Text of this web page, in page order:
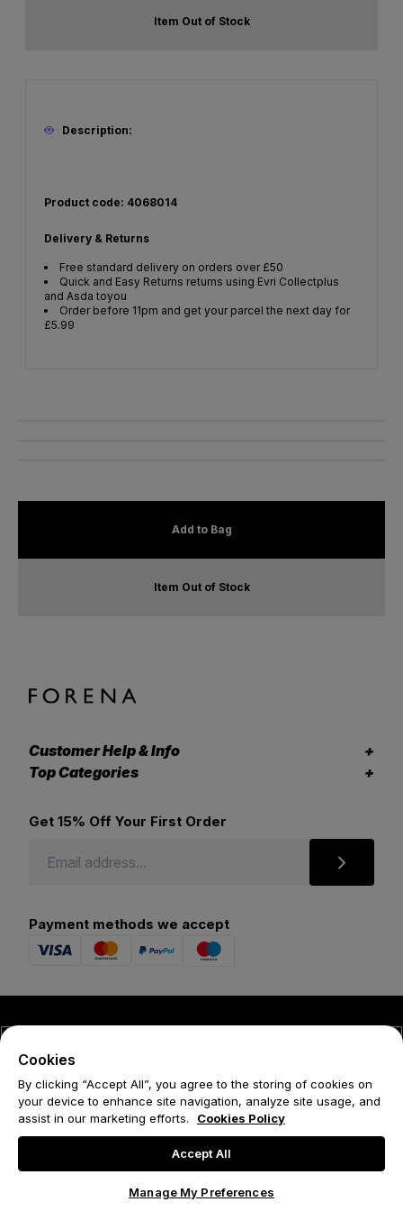
Item Out of Stock
Description:
Product code: 4068014
Delivery & Returns
Free standard delivery on orders over £50
Quick and Easy Returns returns using Evri Collectplus
and Asda toyou
Order before 11pm and get your parcel the next day for
£5.99
Add to Bag
Item Out of Stock
Customer Help & Info
Top Categories
Get 15% Off Your First Order
Payment methods we accept
Privacy Policy
Cookies
By clicking “Accept All”, you agree to the storing of cookies on
your device to enhance site navigation, analyze site usage, and
assist in our marketing efforts.
Cookies Policy
Accept All
Manage My Preferences